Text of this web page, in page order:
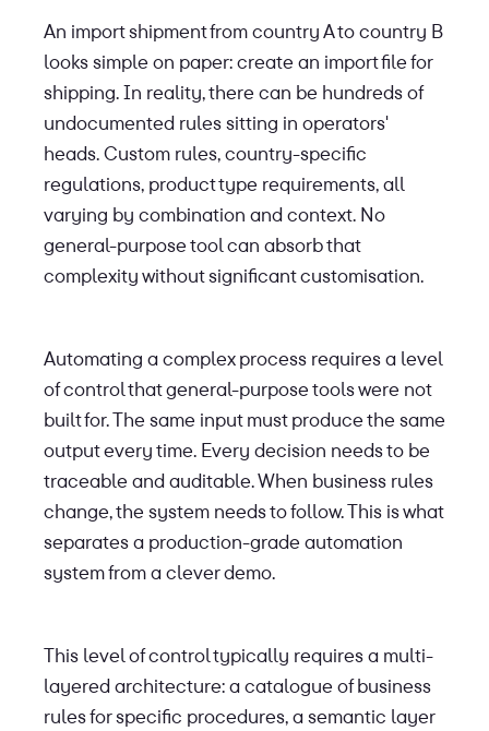
An import shipment from country A to country B
looks simple on paper: create an import file for
shipping. In reality, there can be hundreds of
undocumented rules sitting in operators'
heads. Custom rules, country-specific
regulations, product type requirements, all
varying by combination and context. No
general-purpose tool can absorb that
complexity without significant customisation.
Automating a complex process requires a level
of control that general-purpose tools were not
built for. The same input must produce the same
output every time. Every decision needs to be
traceable and auditable. When business rules
change, the system needs to follow. This is what
separates a production-grade automation
system from a clever demo.
This level of control typically requires a multi-
layered architecture: a catalogue of business
rules for specific procedures, a semantic layer